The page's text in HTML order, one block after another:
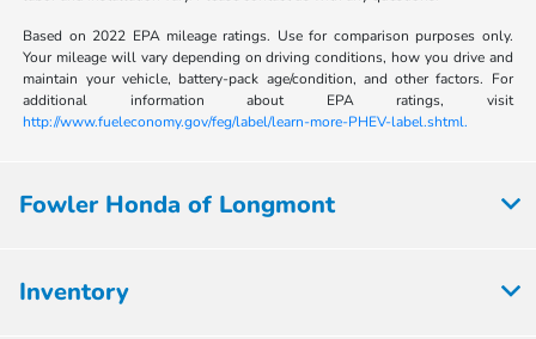
Based on 2022 EPA mileage ratings. Use for comparison purposes only.
Your mileage will vary depending on driving conditions, how you drive and
maintain your vehicle, battery-pack age/condition, and other factors. For
additional information about EPA ratings, visit
http://www.fueleconomy.gov/feg/label/learn-more-PHEV-label.shtml.
Fowler Honda of Longmont
Inventory